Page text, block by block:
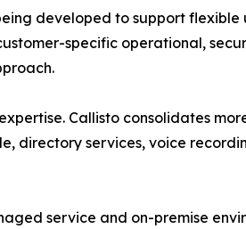
developed to support
specific operational,
Callisto consolidates
directory services, voice
service and on-premise